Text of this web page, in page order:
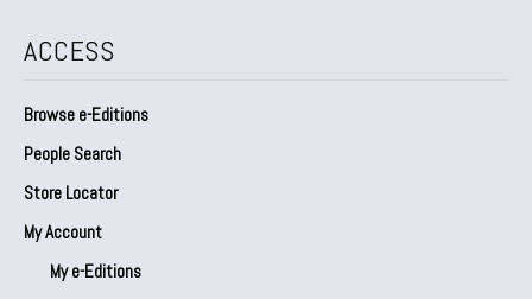
ACCESS
Browse e-Editions
People Search
Store Locator
My Account
My e-Editions